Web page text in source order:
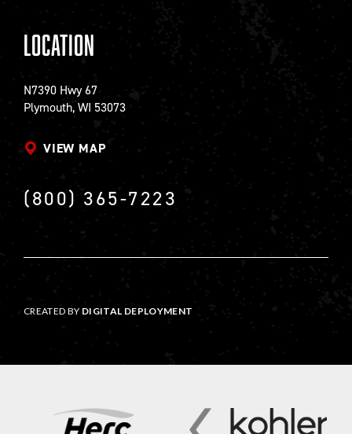
Location
N7390 Hwy 67
Plymouth, WI 53073
VIEW MAP
(800) 365-7223
CREATED BY DIGITAL DEPLOYMENT